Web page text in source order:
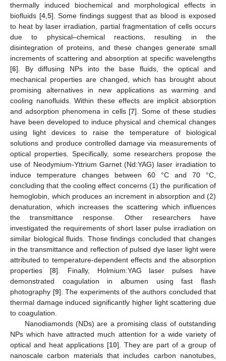
thermally induced biochemical and morphological effects in
biofluids [4, 5]. Some findings suggest that as blood is exposed
to heat by laser irradiation, partial fragmentation of cells occurs
due to physical–chemical reactions, resulting in the
disintegration of proteins, and these changes generate small
increments of scattering and absorption at specific wavelengths
[6]. By diffusing NPs into the base fluids, the optical and
mechanical properties are changed, which has brought about
promising alternatives in new applications as warming and
cooling nanofluids. Within these effects are implicit absorption
and adsorption phenomena in cells [7]. Some of these studies
have been developed to induce physical and chemical changes
using light devices to raise the temperature of biological
solutions and produce controlled damage via measurements of
optical properties. Specifically, some researchers propose the
use of Neodymium-Yttrium Garnet (Nd:YAG) laser irradiation to
induce temperature changes between 60 °C and 70 °C,
concluding that the cooling effect concerns (1) the purification of
hemoglobin, which produces an increment in absorption and (2)
denaturation, which increases the scattering which influences
the transmittance response. Other researchers have
investigated the requirements of short laser pulse irradiation on
similar biological fluids. Those findings concluded that changes
in the transmittance and reflection of pulsed dye laser light were
attributed to temperature-dependent effects and the absorption
properties [8]. Finally, Holmium:YAG laser pulses have
demonstrated coagulation in albumen using fast flash
photography [9]. The experiments of the authors concluded that
thermal damage induced significantly higher light scattering due
to coagulation.
Nanodiamonds (NDs) are a promising class of outstanding
NPs which have attracted much attention for a wide variety of
optical and heat applications [10]. They are part of a group of
nanoscale carbon materials that includes carbon nanotubes,